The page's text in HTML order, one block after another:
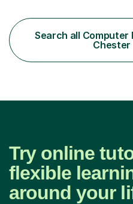
able to cater to a diverse
AQA, Edexcel, etc. What truly sets my tutoring apart is
my adaptive teaching
needs of each student. I...
Search all Computer
Chester
Try online
flexible
around your